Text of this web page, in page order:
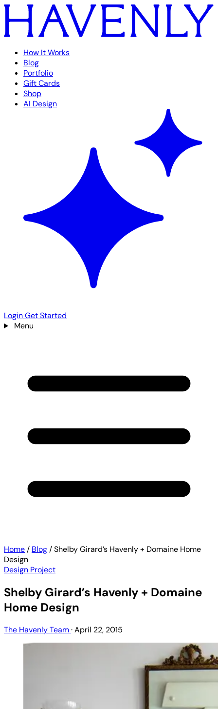
How It Works
Blog
Portfolio
Gift Cards
Shop
AI Design
LoginGet Started
Menu
Home / Blog /Shelby Girard’s Havenly + Domaine Home
Design
Design Project
Shelby Girard’s Havenly + Domaine
Home Design
The Havenly Team·April 22, 2015